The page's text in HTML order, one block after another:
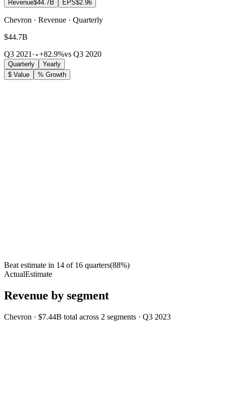
Revenue$44.7B EPS$2.96
Chevron · Revenue · Quarterly
$44.7B
Q3 2021· +82.9%vs Q3 2020
Quarterly
Yearly
$ Value
% Growth
Beat estimate in 14 of 16 quarters(88%)
ActualEstimate
Revenue by segment
Chevron · $7.44B total across 2 segments · Q3 2023